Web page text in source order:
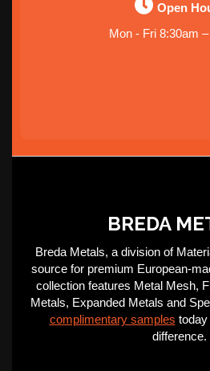
Open
Mon - Fri 8:30am
BREDA
Breda Metals, a division of
source for premium European-
collection features Metal Mesh,
Metals, Expanded Metals and
complimentary samples today
difference.